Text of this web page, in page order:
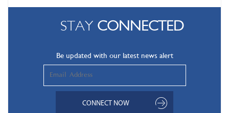
STAY CONNECTED
Be updated with our latest news alert